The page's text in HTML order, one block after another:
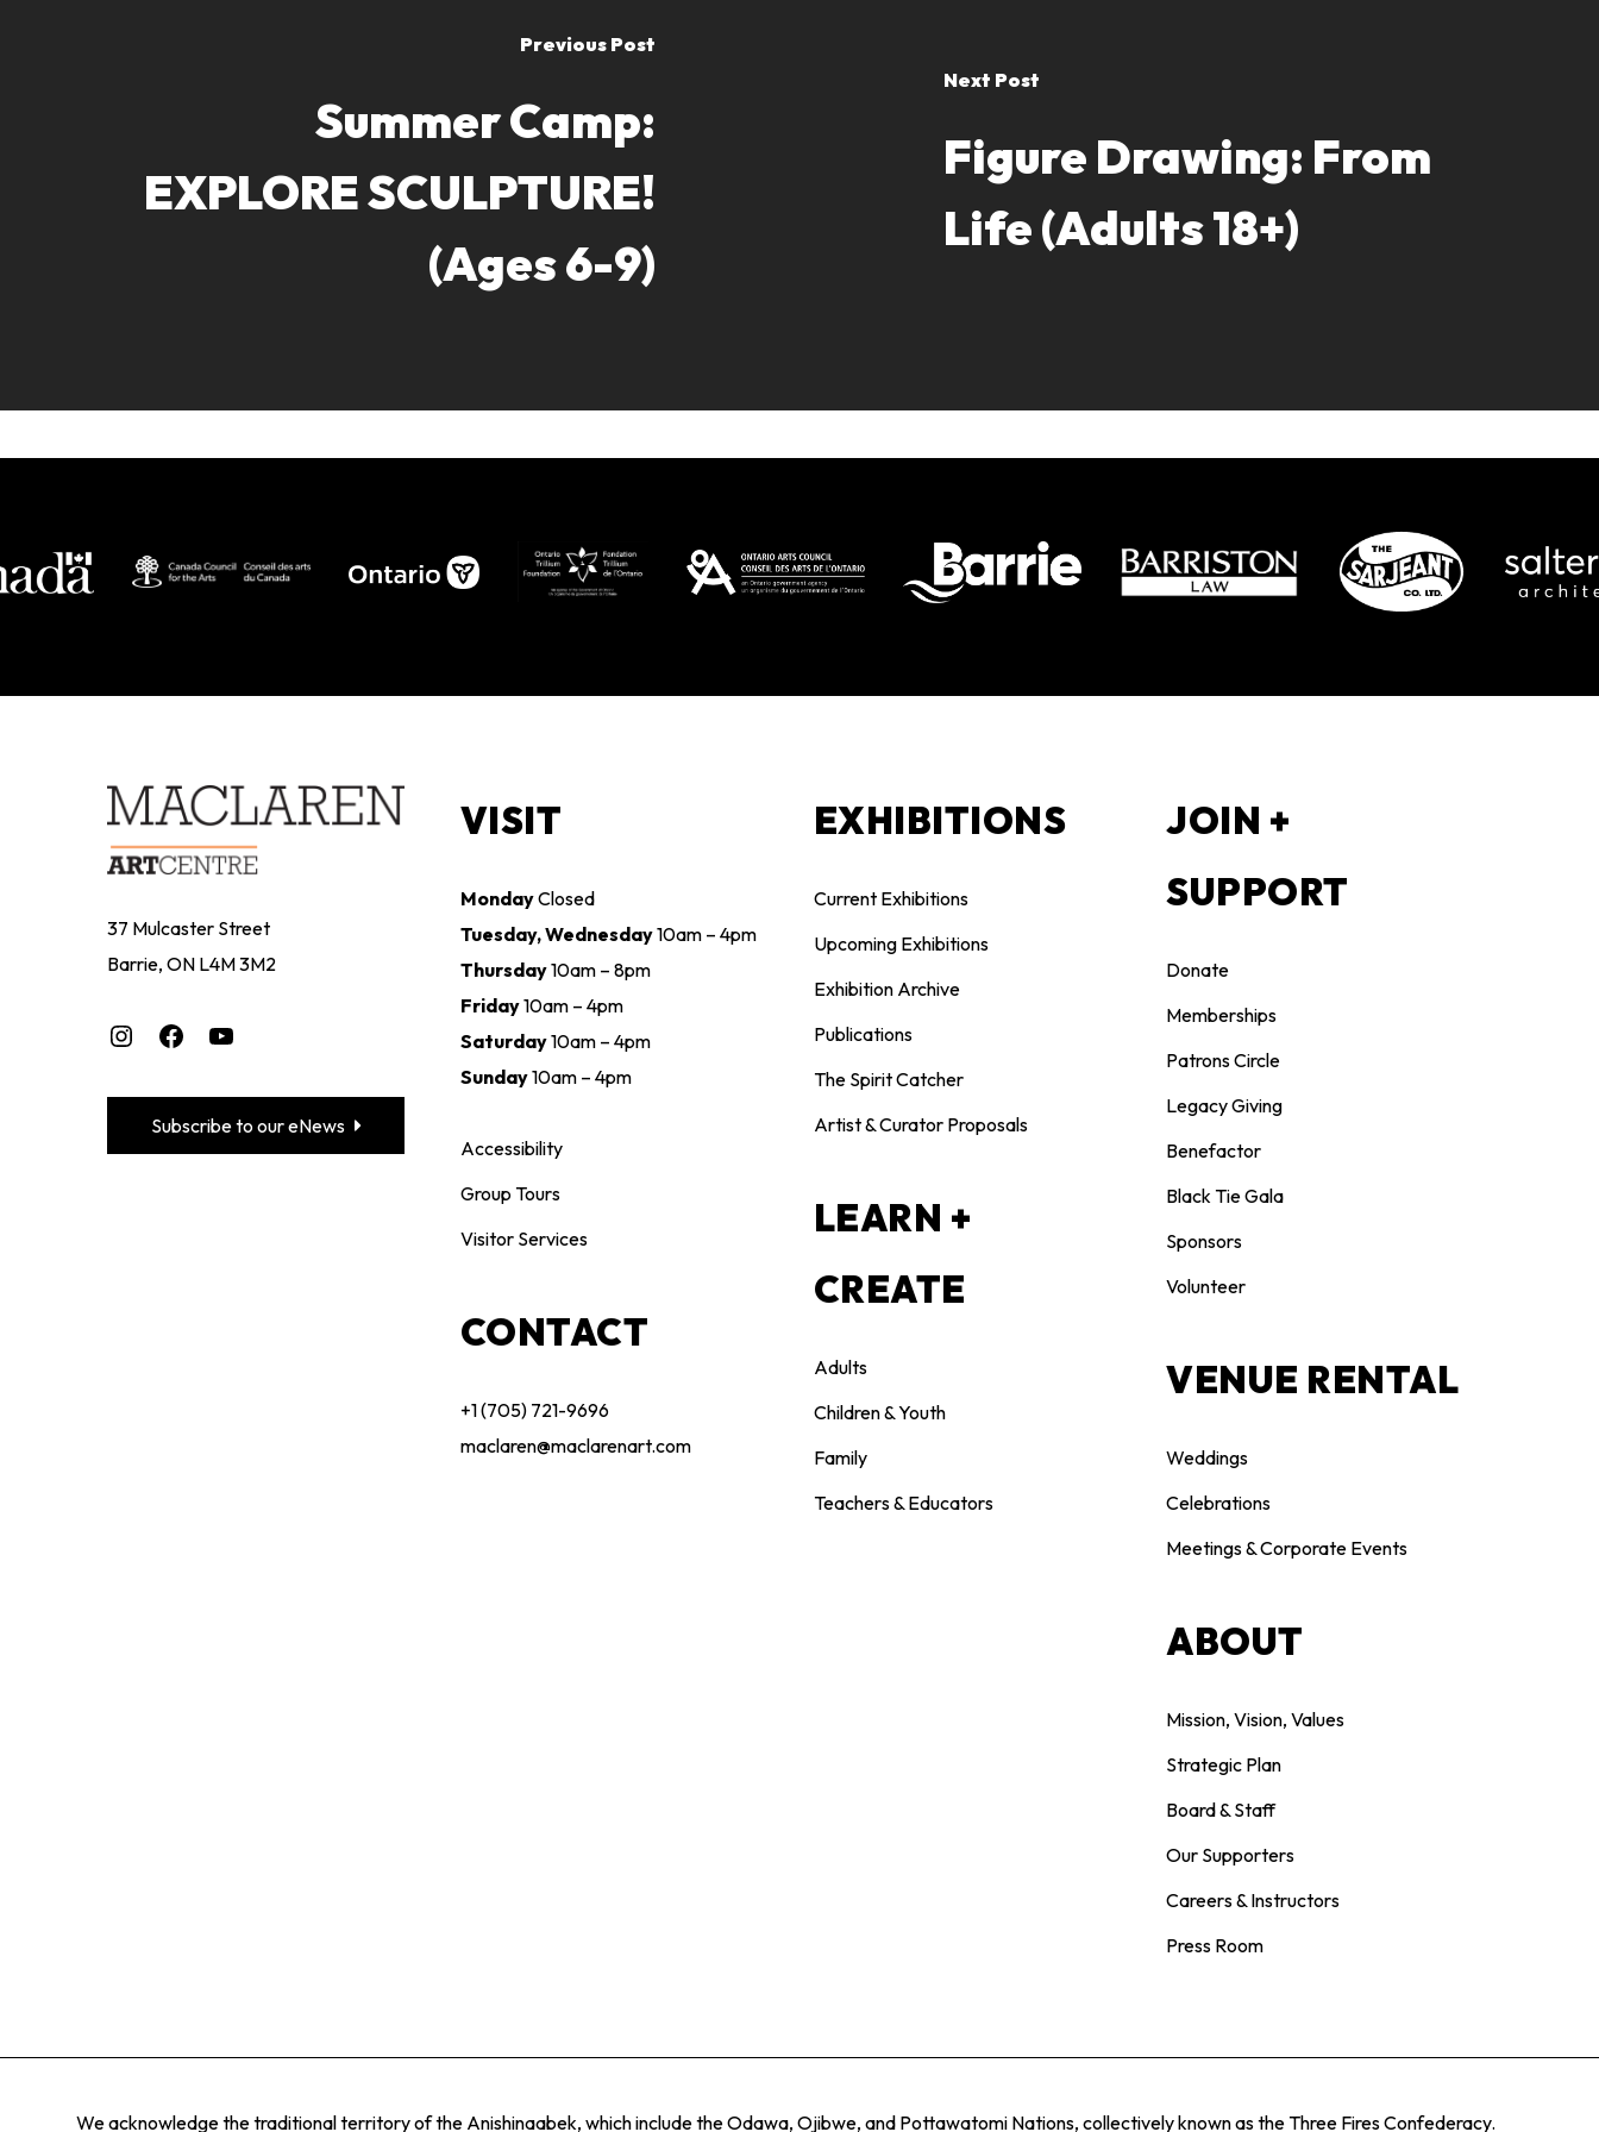
Previous Post
Summer Camp:
EXPLORE SCULPTURE!
(Ages 6-9)
Next Post
Figure Drawing: From
Life (Adults 18+)
37 Mulcaster Street
Barrie, ON L4M 3M2
Instagram
Facebook
Subscribe to our eNews
VISIT
MondayClosed
Tuesday, Wednesday10am – 4pm
Thursday10am – 8pm
Friday10am – 4pm
Saturday10am – 4pm
Sunday10am – 4pm
Accessibility
Group Tours
Visitor Services
CONTACT
+1 (705) 721-9696
maclaren@maclarenart.com
EXHIBITIONS
Current Exhibitions
Upcoming Exhibitions
Exhibition Archive
Publications
The Spirit Catcher
Artist & Curator Proposals
LEARN +
CREATE
Adults
Children & Youth
Family
Teachers & Educators
JOIN +
SUPPORT
Donate
Memberships
Patrons Circle
Legacy Giving
Benefactor
Black Tie Gala
Sponsors
Volunteer
VENUE RENTAL
Weddings
Celebrations
Meetings & Corporate Events
ABOUT
Mission, Vision, Values
Strategic Plan
Board & Staff
Our Supporters
Careers & Instructors
Press Room
We acknowledge the traditional territory of the Anishinaabek, which include the Odawa, Ojibwe, and Pottawatomi Nations, collectively known as the Three Fires Confederacy.